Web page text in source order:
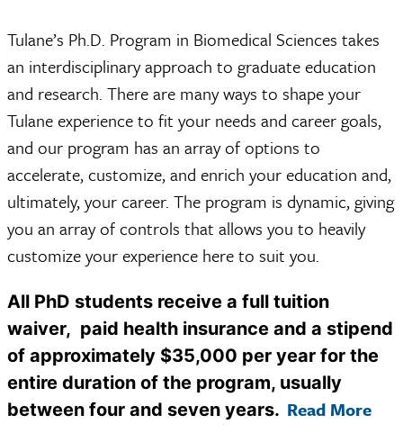
Tulane’s Ph.D. Program in Biomedical Sciences takes
an interdisciplinary approach to graduate education
and research. There are many ways to shape your
Tulane experience to fit your needs and career goals,
and our program has an array of options to
accelerate, customize, and enrich your education and,
ultimately, your career. The program is dynamic, giving
you an array of controls that allows you to heavily
customize your experience here to suit you.
All PhD students receive a full tuition
waiver, paid health insurance and a stipend
of approximately $35,000 per year for the
entire duration of the program, usually
between four and seven years. Read More